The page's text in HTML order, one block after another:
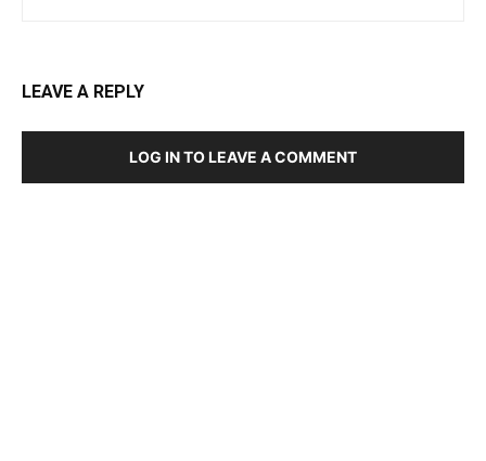
LEAVE A REPLY
LOG IN TO LEAVE A COMMENT